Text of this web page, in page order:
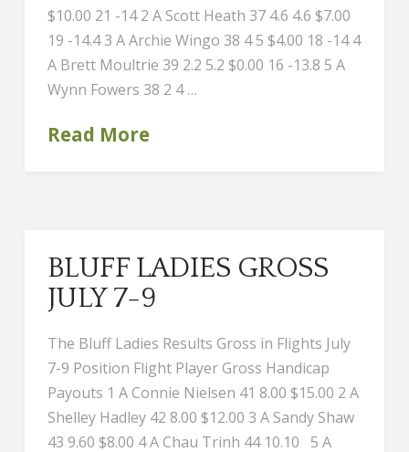
$10.00 21 -14 2 A Scott Heath 37 4.6 4.6 $7.00
19 -14.4 3 A Archie Wingo 38 4 5 $4.00 18 -14 4
A Brett Moultrie 39 2.2 5.2 $0.00 16 -13.8 5 A
Wynn Fowers 38 2 4 …
Read More
BLUFF LADIES GROSS
JULY 7-9
The Bluff Ladies Results Gross in Flights July
7-9 Position Flight Player Gross Handicap
Payouts 1 A Connie Nielsen 41 8.00 $15.00 2 A
Shelley Hadley 42 8.00 $12.00 3 A Sandy Shaw
43 9.60 $8.00 4 A Chau Trinh 44 10.10 5 A